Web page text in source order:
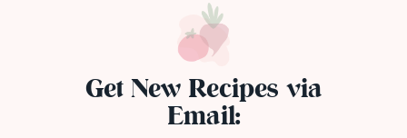
Get New Recipes via
Email: